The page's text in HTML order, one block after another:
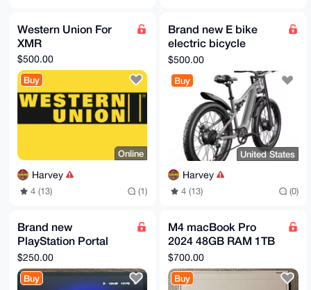
Western Union For
XMR
$500.00
Buy
Online
Harvey
4 (13) (1)
Brand new E bike
electric bicycle
2000w
$500.00
Buy
United States
Harvey
4 (13) (0)
Brand new
PlayStation Portal
Remote Player
Controller FOR
Playstation 5 PS5
$250.00
Buy
M4 macBook Pro
2024 48GB RAM 1TB
SSD
$700.00
Buy